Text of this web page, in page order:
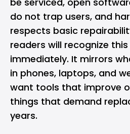
do not trap users, and
respects basic
readers will recognize
immediately. It mirrors
in phones, laptops, and
want tools that improve
things that demand
years.